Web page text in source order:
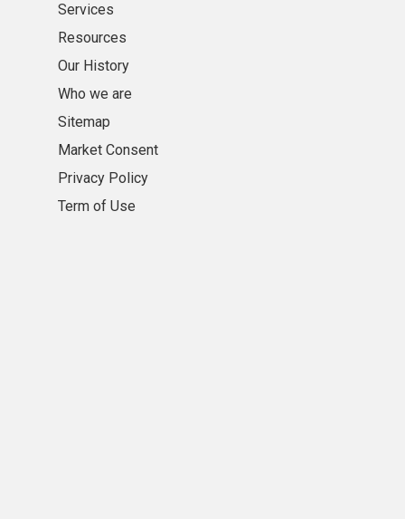
Services
Resources
Our History
Who we are
Sitemap
Market Consent
Privacy Policy
Term of Use